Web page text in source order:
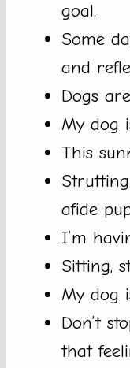
goal.
Some
and
Dogs
My dog
This
afide
I’m
Sitting,
My dog
Don’t
that